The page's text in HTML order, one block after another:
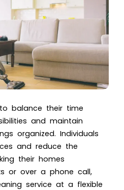
balance their time
and maintain
organized. Individuals
and reduce the
their homes
or over a phone call,
service at a flexible